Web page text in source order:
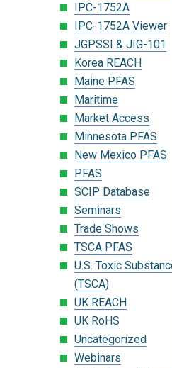
IPC-1752A
IPC-1752A Viewer
JGPSSI & JIG-101
Korea REACH
Maine PFAS
Maritime
Market Access
Minnesota PFAS
New Mexico PFAS
PFAS
SCIP Database
Seminars
Trade Shows
TSCA PFAS
U.S. Toxic
(TSCA)
UK REACH
UK RoHS
Uncategorized
Webinars